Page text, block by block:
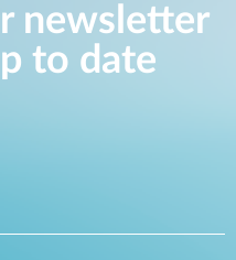
newsletter
to date